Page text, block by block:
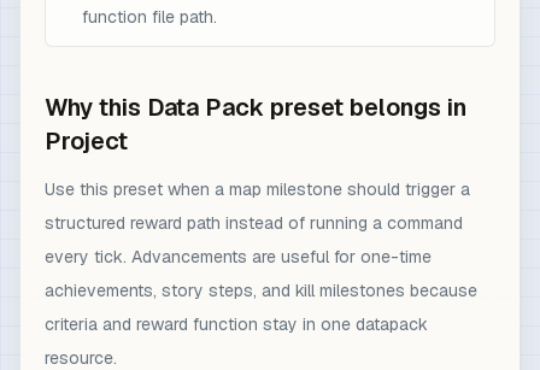
function file path.
Why this Data Pack preset belongs in
Project
Use this preset when a map milestone should trigger a
structured reward path instead of running a command
every tick. Advancements are useful for one-time
achievements, story steps, and kill milestones because
criteria and reward function stay in one datapack
resource.